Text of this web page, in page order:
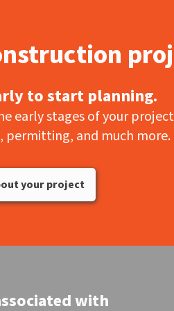
to start planning.
early stages of your
permitting, and much more.
your project
with